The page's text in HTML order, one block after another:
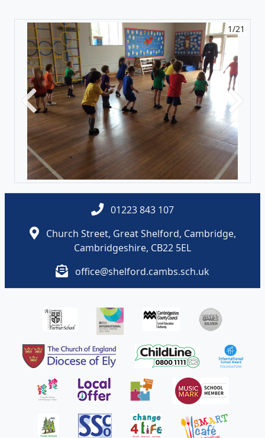
1/21
Previous Next
01223 843 107
Church Street, Great Shelford, Cambridge,
Cambridgeshire, CB22 5EL
office@shelford.cambs.sch.uk